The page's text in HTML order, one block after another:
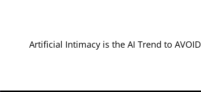
Artificial Intimacy is the AI Trend to AVOID